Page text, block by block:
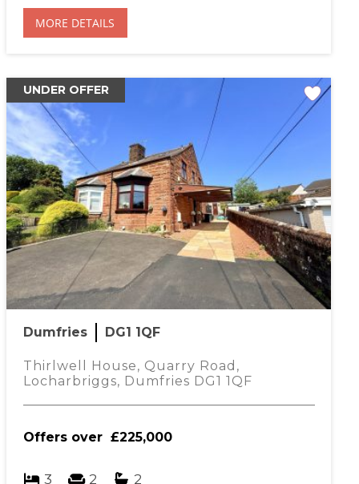
Term (years)
estimated mortgage payment will be
per month
MORE DETAILS
UNDER OFFER
Dumfries DG1 1QF
Thirlwell House, Quarry Road,
Locharbriggs, Dumfries DG1 1QF
Offers over £225,000
3 2 2